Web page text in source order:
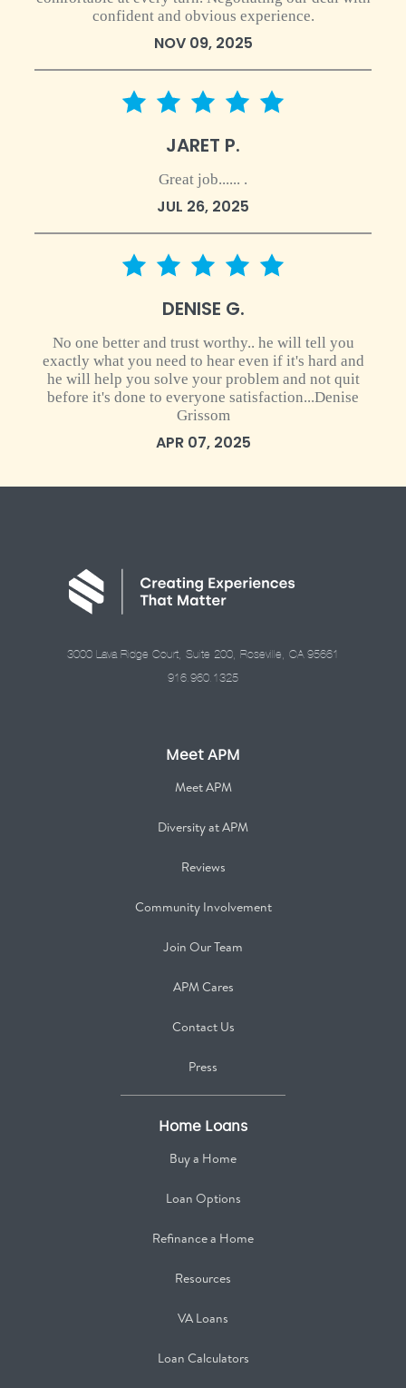
confident and obvious experience.
NOV 09, 2025
5 star rating
JARET P.
Great job...... .
JUL 26, 2025
5 star rating
DENISE G.
No one better and trust worthy.. he will tell you
exactly what you need to hear even if it's hard and
he will help you solve your problem and not quit
before it's done to everyone satisfaction...Denise
Grissom
APR 07, 2025
3000 Lava Ridge Court, Suite 200, Roseville, CA 95661
916.960.1325
Meet APM
Meet APM
Diversity at APM
Reviews
Community Involvement
Join Our Team
APM Cares
Contact Us
Press
Home Loans
Buy a Home
Loan Options
Refinance a Home
Resources
VA Loans
Loan Calculators